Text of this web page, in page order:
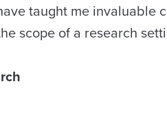
taught me invaluable
scope of a research